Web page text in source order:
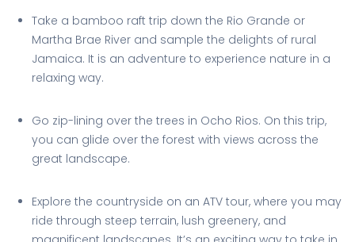
Take a bamboo raft trip down the Rio Grande or
Martha Brae River and sample the delights of rural
Jamaica. It is an adventure to experience nature in a
relaxing way.
Go zip-lining over the trees in Ocho Rios. On this trip,
you can glide over the forest with views across the
great landscape.
Explore the countryside on an ATV tour, where you may
ride through steep terrain, lush greenery, and